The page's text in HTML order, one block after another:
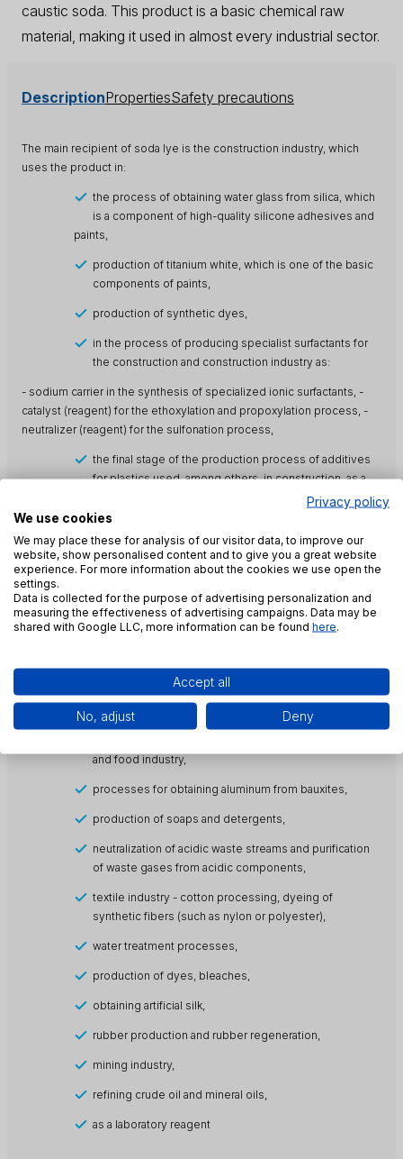
caustic soda. This product is a basic chemical raw
material, making it used in almost every industrial sector.
DescriptionPropertiesSafety precautions
The main recipient of soda lye is the construction industry, which
uses the product in:
the process of obtaining water glass from silica, which
is a component of high-quality silicone adhesives and
paints,
production of titanium white, which is one of the basic
components of paints,
production of synthetic dyes,
in the process of producing specialist surfactants for
the construction and construction industry as:
- sodium carrier in the synthesis of specialized ionic surfactants, -
catalyst (reagent) for the ethoxylation and propoxylation process, -
neutralizer (reagent) for the sulfonation process,
the final stage of the production process of additives
for plastics used, among others, in construction, as a
production of additives for concrete and cement
mortars (superplasticizers, dispersants) as a
neutralizing substance.
Other uses of soda lye:
synthesis of various organic and inorganic compounds
pulp and paper industry (crushing, lignin removal, pulp
bleaching and wastewater treatment processes),
and food industry,
processes for obtaining aluminum from bauxites,
production of soaps and detergents,
neutralization of acidic waste streams and purification
of waste gases from acidic components,
textile industry - cotton processing, dyeing of
synthetic fibers (such as nylon or polyester),
water treatment processes,
production of dyes, bleaches,
obtaining artificial silk,
rubber production and rubber regeneration,
mining industry,
refining crude oil and mineral oils,
as a laboratory reagent
Privacy policy
We use cookies
We may place these for analysis of our visitor data, to improve our
website, show personalised content and to give you a great website
experience. For more information about the cookies we use open the
settings.
Data is collected for the purpose of advertising personalization and
measuring the effectiveness of advertising campaigns. Data may be
shared with Google LLC, more information can be found here.
Accept all
No, adjust Deny